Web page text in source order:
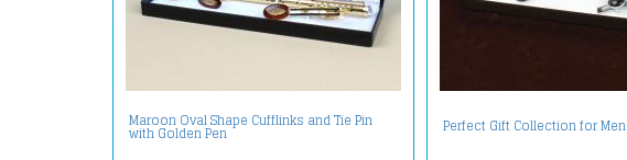
Maroon Oval Shape Cufflinks and Tie Pin
with Golden Pen Perfect Gift Collection for Men